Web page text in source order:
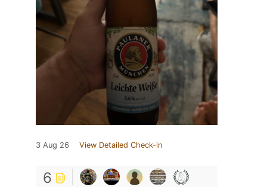
3 Aug 26 View Detailed Check-in
6